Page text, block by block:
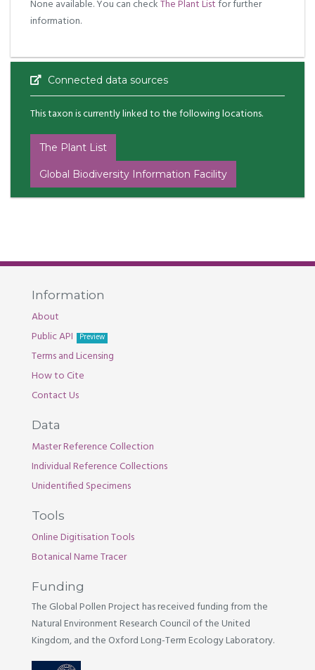
None available. You can checkThe Plant Listfor further
information.
Connected data sources
This taxon is currently linked to the following locations.
The Plant List
Global Biodiversity Information Facility
Information
About
Public API
Preview
Terms and Licensing
How to Cite
Contact Us
Data
Master Reference Collection
Individual Reference Collections
Unidentified Specimens
Tools
Online Digitisation Tools
Botanical Name Tracer
Funding
The Global Pollen Project has received funding from the
Natural Environment Research Council of the United
Kingdom, and the Oxford Long-Term Ecology Laboratory.